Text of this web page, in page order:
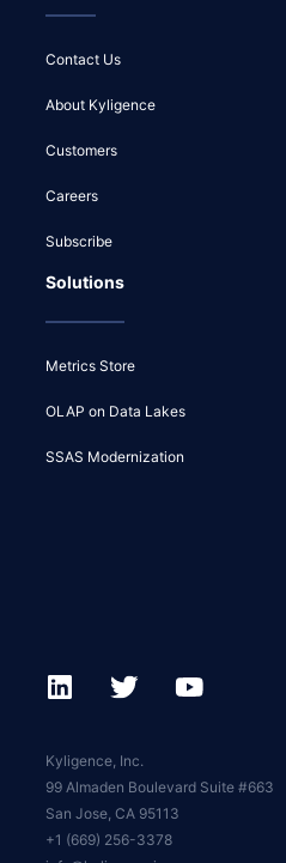
Contact Us
About Kyligence
Customers
Careers
Subscribe
Solutions
Metrics Store
OLAP on Data Lakes
SSAS Modernization
Kyligence, Inc.
99 Almaden Boulevard Suite #663
San Jose, CA 95113
+1 (669) 256-3378